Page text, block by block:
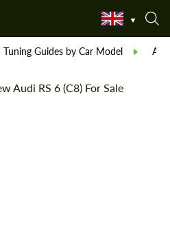
Tuning Guides by Car Model